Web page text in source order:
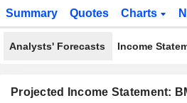
Summary Quotes Charts
Analysts' Forecasts Income
Projected Income Statement: